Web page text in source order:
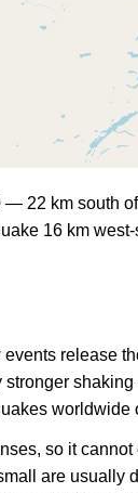
22 km south
16 km
events release
stronger
worldwide
so it
are usually